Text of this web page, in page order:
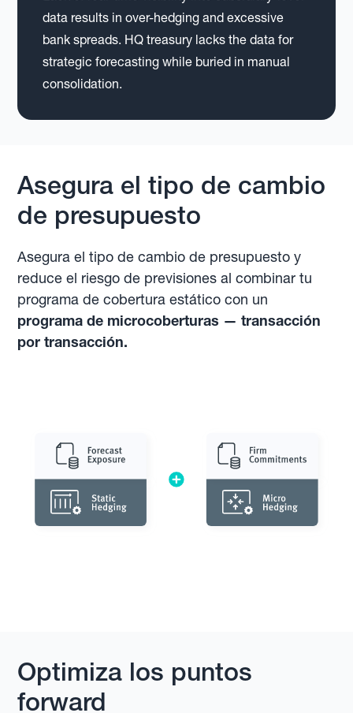
data results in over-hedging and excessive
bank spreads. HQ treasury lacks the data for
strategic forecasting while buried in manual
consolidation.
Asegura el tipo de cambio
de presupuesto
Asegura el tipo de cambio de presupuesto y
reduce el riesgo de previsiones al combinar tu
programa de cobertura estático con un
programa de microcoberturas — transacción
por transacción.
Optimiza los puntos
forward